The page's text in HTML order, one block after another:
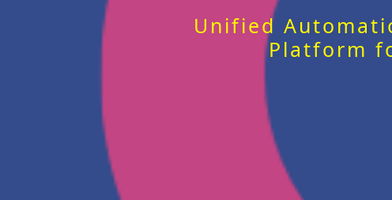
Unified
Platform